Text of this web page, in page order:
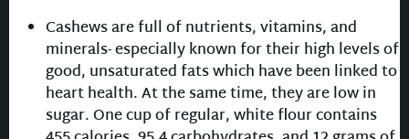
Cashews are full of nutrients, vitamins, and
minerals- especially known for their high levels of
good, unsaturated fats which have been linked to
heart health. At the same time, they are low in
sugar. One cup of regular, white flour contains